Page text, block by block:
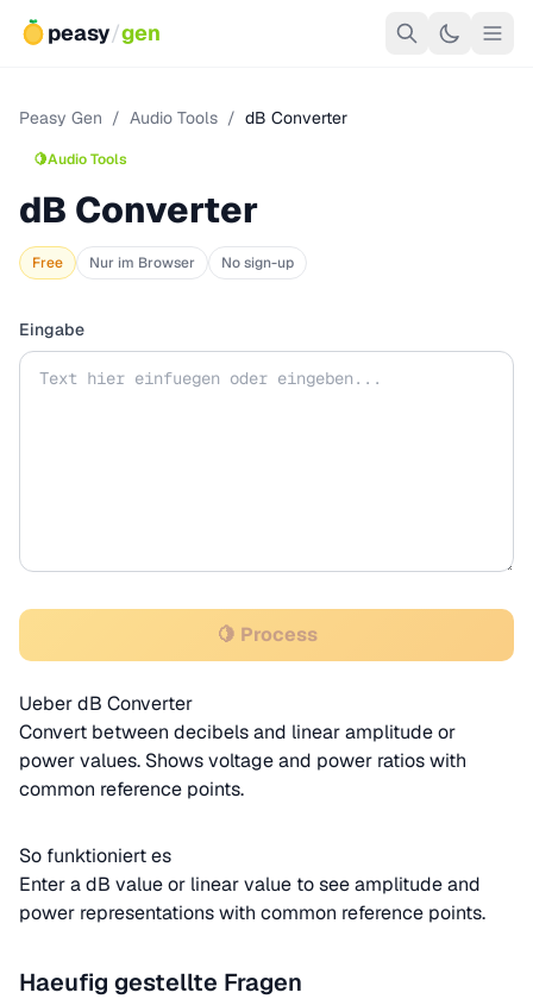
peasy/gen
Peasy Gen / Audio Tools / dB Converter
🍋Audio Tools
dB Converter
Free Nur im Browser No sign-up
Eingabe
🍋 Process
Ueber dB Converter
Convert between decibels and linear amplitude or
power values. Shows voltage and power ratios with
common reference points.
So funktioniert es
Enter a dB value or linear value to see amplitude and
power representations with common reference points.
Haeufig gestellte Fragen